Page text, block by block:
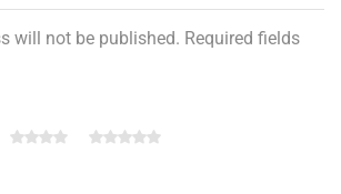
will not be published. Required fields